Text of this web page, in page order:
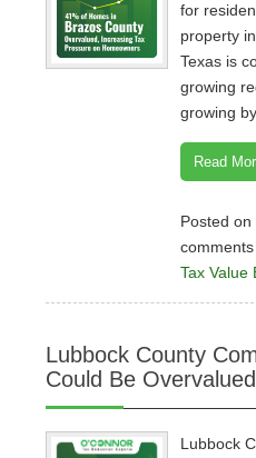
for
property
Texas is
growing
growing
Read
Posted
Tax Value
Lubbock County
Could Be Overvalued
Lubbock